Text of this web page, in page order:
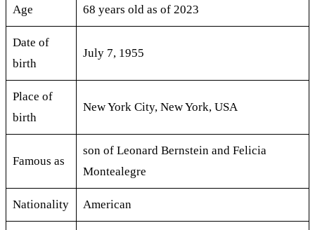
Age 68 years old as of 2023
Date of
birth
July 7, 1955
Place of
birth
New York City, New York, USA
Famous as
son of Leonard Bernstein and Felicia
Montealegre
Nationality American